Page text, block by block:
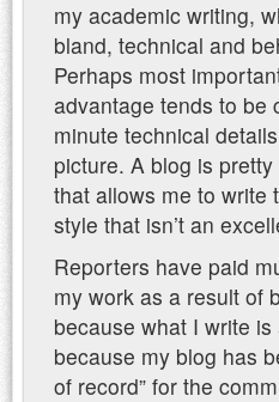
my academic writing,
bland, technical and
Perhaps most
advantage tends to be
minute technical
picture. A blog is
that allows me to write
style that isn’t an
Reporters have paid
my work as a result of
because what I write
because my blog has
of record” for the